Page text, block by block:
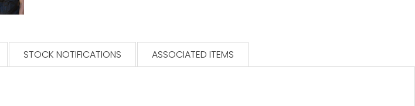
STOCK NOTIFICATIONS ASSOCIATED ITEMS